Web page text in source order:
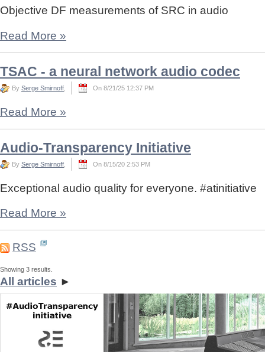
Objective DF measurements of SRC in audio
Read More »
TSAC - a neural network audio codec
By Serge Smirnoff On 8/21/25 12:37 PM
Read More »
Audio-Transparency Initiative
By Serge Smirnoff On 8/15/20 2:53 PM
Exceptional audio quality for everyone. #atinitiative
Read More »
RSS
Showing 3 results.
All articles ►